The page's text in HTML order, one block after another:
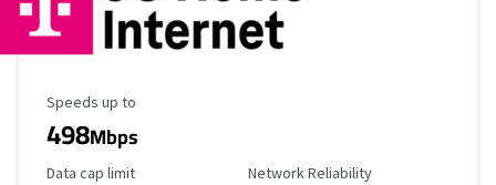
Maximum Speed
Speeds up to
498Mbps
Data Cap Limit
Data cap limit Reliability Rating
Network Reliability